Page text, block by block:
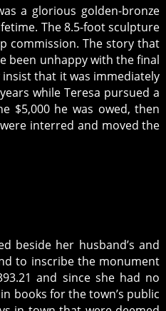
a glorious golden-bronze
The 8.5-foot sculpture
commission. The story that
been unhappy with the final
that it was immediately
while Teresa pursued a
$5,000 he was owed, then
interred and moved the
beside her husband’s and
to inscribe the monument
and since she had no
books for the town’s public